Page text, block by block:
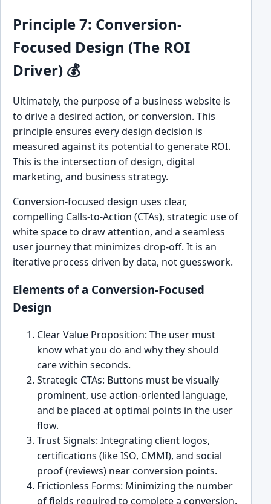
Principle 7: Conversion-
Focused Design (The ROI
Driver) 💰
Ultimately, the purpose of a business website is
to drive a desired action, or conversion. This
principle ensures every design decision is
measured against its potential to generate ROI.
This is the intersection of design, digital
marketing, and business strategy.
Conversion-focused design uses clear,
compelling Calls-to-Action (CTAs), strategic use of
white space to draw attention, and a seamless
user journey that minimizes drop-off. It is an
iterative process driven by data, not guesswork.
Elements of a Conversion-Focused
Design
Clear Value Proposition: The user must
know what you do and why they should
care within seconds.
Strategic CTAs: Buttons must be visually
prominent, use action-oriented language,
and be placed at optimal points in the user
flow.
Trust Signals: Integrating client logos,
certifications (like ISO, CMMI), and social
proof (reviews) near conversion points.
Frictionless Forms: Minimizing the number
of fields required to complete a conversion.